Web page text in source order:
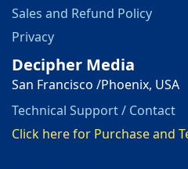
Sales and Refund Policy
Privacy
Decipher Media
San Francisco /Phoenix, USA
Technical Support / Contact
Click here for Purchase and